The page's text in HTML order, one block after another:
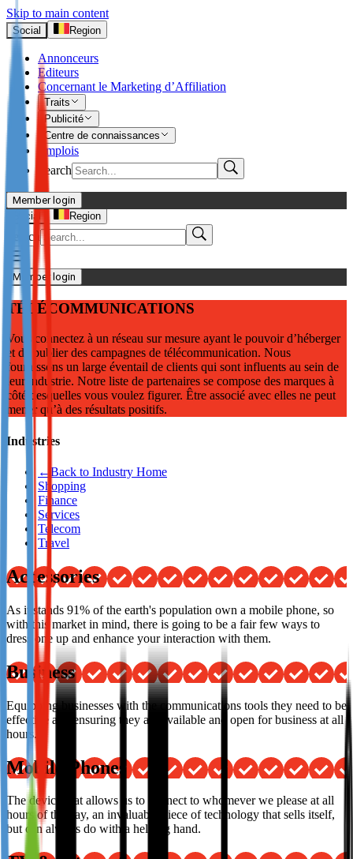
Skip to main content
Social Region
Annonceurs
Editeurs
Concernant le Marketing d’Affiliation
Traits
Publicité
Centre de connaissances
Emplois
Search
I’m Advertiser
Login
Not already our Advertiser?
Sign up here
Login
Not already our Publisher?
Sign up here
Member login
Social
Region
Search
Member login
TÉLÉCOMMUNICATIONS
Vous connectez à un réseau sur mesure ayant le pouvoir d’héberger
et de publier des campagnes de télécommunication. Nous
fournissons un large éventail de clients qui sont influents au sein de
leur industrie. Notre liste de partenaires se compose des marques à
côté desquelles vous voulez figurer. Être associé avec elles ne peut
mener qu’à des résultats positifs.
Industries
← Back to Industry Home
Shopping
Finance
Services
Telecom
Travel
Accessories
As it stands 91% of the earth's population own a mobile phone, so
with this market in mind, there is going to be a fair few ways to
dress one up and enhance your interaction with them.
Business
Equipping businesses with the communications tools they need to be
effective and ensuring they are available and open for business at all
hours.
Mobile Phones
The device that allows us to connect to whomever we please at all
hours of the day, an invaluable piece of technology that sells itself,
but can always do with a helping hand.